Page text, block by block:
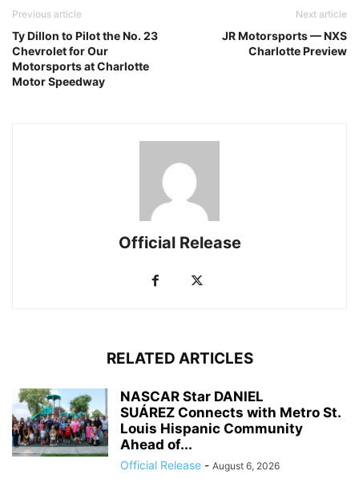
Previous article
Ty Dillon to Pilot the No. 23
Chevrolet for Our
Motorsports at Charlotte
Motor Speedway
Next article
JR Motorsports — NXS
Charlotte Preview
Official Release
RELATED ARTICLES
NASCAR Star DANIEL
SUÁREZ Connects with Metro St.
Louis Hispanic Community
Ahead of...
Official Release - August 6, 2026